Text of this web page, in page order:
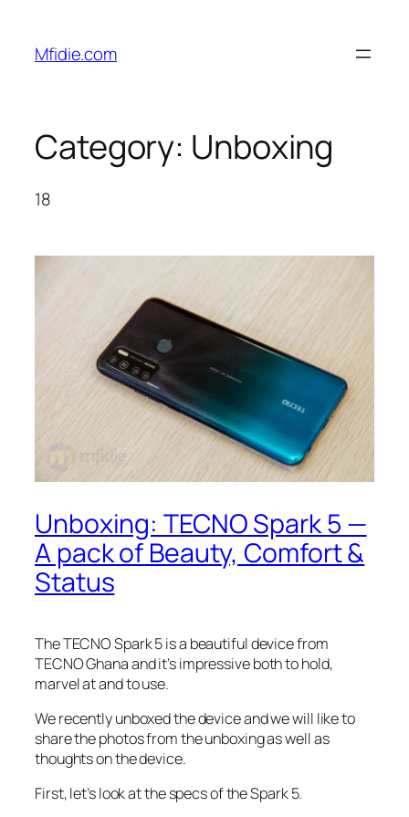
content
Mfidie.com
Category: Unboxing
18
Unboxing: TECNO Spark 5 —
A pack of Beauty, Comfort &
Status
The TECNO Spark 5 is a beautiful device from
TECNO Ghana and it’s impressive both to hold,
marvel at and to use.
We recently unboxed the device and we will like to
share the photos from the unboxing as well as
thoughts on the device.
First, let’s look at the specs of the Spark 5.